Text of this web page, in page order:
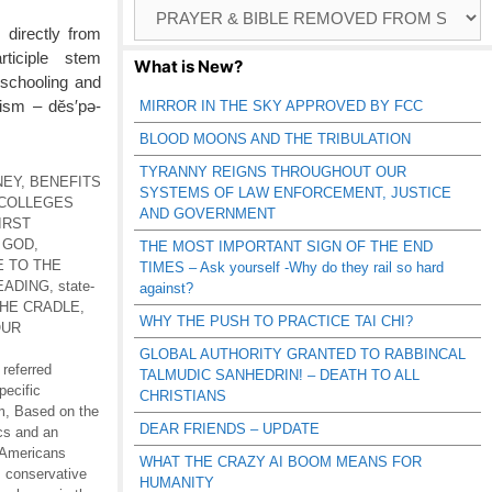
directly from
stem
and
– dĕs′pə-
, BENEFITS
TO THE
state-
CRADLE
referred
Based on the
and an
conservative
Catagories
What is New?
MIRROR IN THE SKY APPROVED BY FCC
BLOOD MOONS AND THE TRIBULATION
TYRANNY REIGNS THROUGHOUT OUR
SYSTEMS OF LAW ENFORCEMENT, JUSTICE
AND GOVERNMENT
THE MOST IMPORTANT SIGN OF THE END
TIMES – Ask yourself -Why do they rail so hard
against?
WHY THE PUSH TO PRACTICE TAI CHI?
GLOBAL AUTHORITY GRANTED TO RABBINCAL
TALMUDIC SANHEDRIN! – DEATH TO ALL
CHRISTIANS
DEAR FRIENDS – UPDATE
WHAT THE CRAZY AI BOOM MEANS FOR
HUMANITY